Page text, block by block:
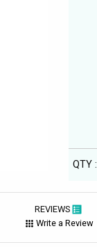
QTY :
REVIEWS
Write a Review